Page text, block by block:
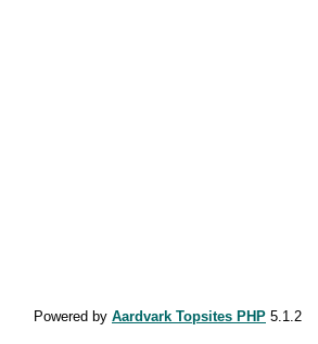
Powered by Aardvark Topsites PHP 5.1.2